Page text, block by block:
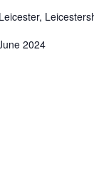
2024